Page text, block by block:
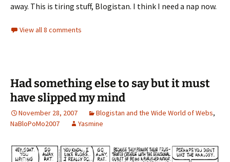
away. This is tiring stuff, Blogistan. I think I need a nap now.
View all 8 comments
Had something else to say but it must
have slipped my mind
November 28, 2007 Blogistan and the Wide World of Webs,
NaBloPoMo2007
Yasmine